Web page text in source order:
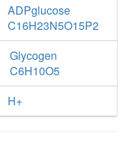
ADPglucose
C16H23N5O15P2
Glycogen
C6H10O5
H+